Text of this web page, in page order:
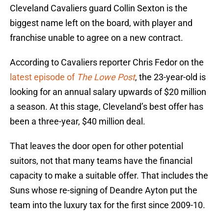
Cleveland Cavaliers guard Collin Sexton is the
biggest name left on the board, with player and
franchise unable to agree on a new contract.
According to Cavaliers reporter Chris Fedor on the
latest episode of The Lowe Post, the 23-year-old is
looking for an annual salary upwards of $20 million
a season. At this stage, Cleveland’s best offer has
been a three-year, $40 million deal.
That leaves the door open for other potential
suitors, not that many teams have the financial
capacity to make a suitable offer. That includes the
Suns whose re-signing of Deandre Ayton put the
team into the luxury tax for the first since 2009-10.